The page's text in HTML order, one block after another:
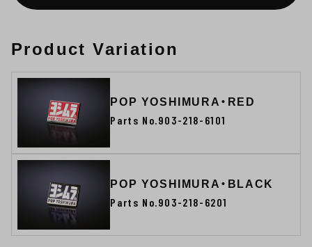
Product Variation
POP YOSHIMURA・RED
Parts No.903-218-6101
POP YOSHIMURA・BLACK
Parts No.903-218-6201